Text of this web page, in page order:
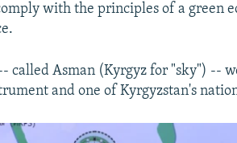
with the principles of a green
called Asman (Kyrgyz for "sky") --
and one of Kyrgyzstan's